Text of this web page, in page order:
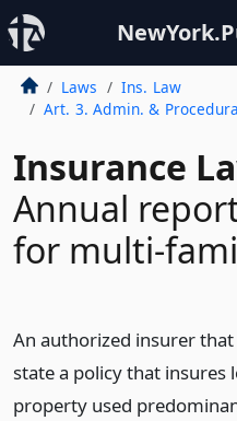
Laws
Ins. Law
Art. 3. Admin. &
Insurance
Annual
for multi-
An authorized insurer
state a policy that insures
property used